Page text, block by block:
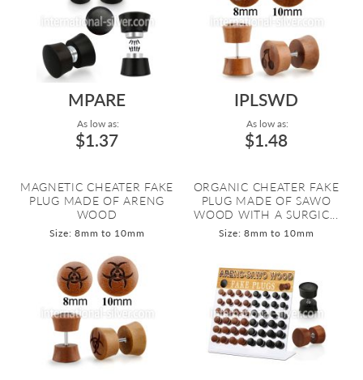
MPARE
As low as:
$1.37
MAGNETIC CHEATER FAKE
PLUG MADE OF ARENG
WOOD
Size: 8mm to 10mm
IPLSWD
As low as:
$1.48
ORGANIC CHEATER FAKE
PLUG MADE OF SAWO
WOOD WITH A SURGIC...
Size: 8mm to 10mm